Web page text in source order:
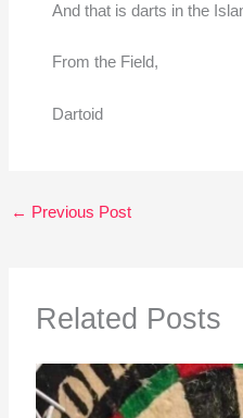
And that is darts in the
From the Field,
Dartoid
← Previous Post
Related Posts